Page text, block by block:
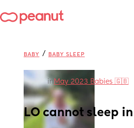
BABY / BABY SLEEP
in May 2023 Babies 🇬🇧
LO cannot sleep